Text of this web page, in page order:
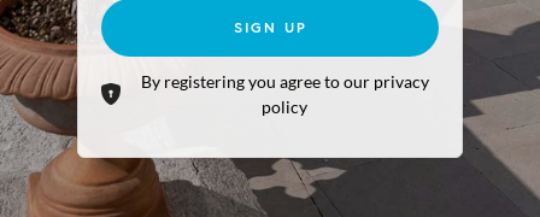
SIGN UP
By registering you agree to our privacy
policy